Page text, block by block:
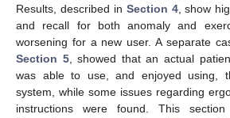
Results, described in Section 4, show
and recall for both anomaly and
worsening for a new user. A separate
Section 5, showed that an actual
was able to use, and enjoyed using,
system, while some issues regarding
instructions were found. This